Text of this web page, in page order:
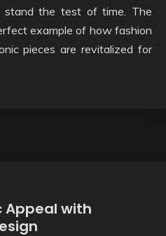
stand the test of time. The
example of how fashion
pieces are revitalized for
Appeal with